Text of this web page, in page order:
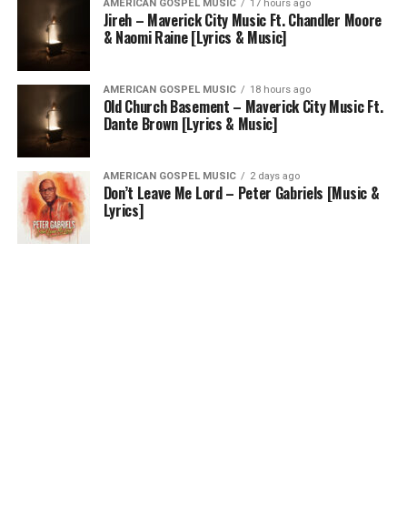
AMERICAN GOSPEL MUSIC 17 hours ago
Jireh – Maverick City Music Ft. Chandler Moore
& Naomi Raine [Lyrics & Music]
AMERICAN GOSPEL MUSIC 18 hours ago
Old Church Basement – Maverick City Music Ft.
Dante Brown [Lyrics & Music]
AMERICAN GOSPEL MUSIC 2 days ago
Don’t Leave Me Lord – Peter Gabriels [Music &
Lyrics]